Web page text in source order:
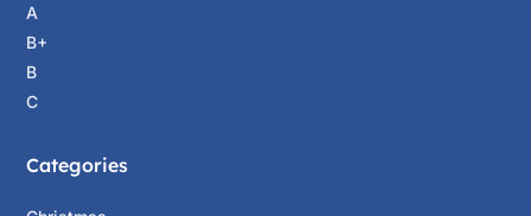
A
B+
B
C
Categories